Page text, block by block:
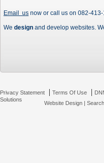
Email us now or call us on 082-
We design and develop websites.
Privacy Statement | Terms Of Use |
Solutions
Website Design|